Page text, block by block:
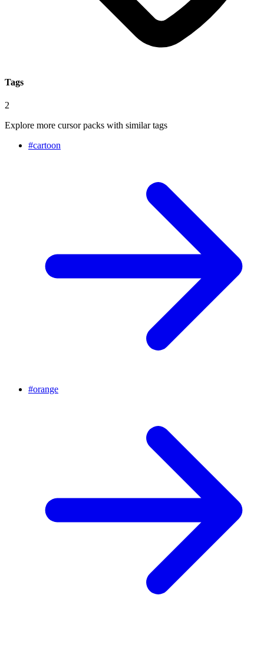
Tags
2
Explore more cursor packs with similar tags
#cartoon
#orange